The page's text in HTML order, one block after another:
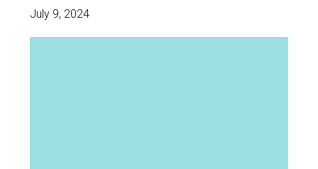
July 9, 2024